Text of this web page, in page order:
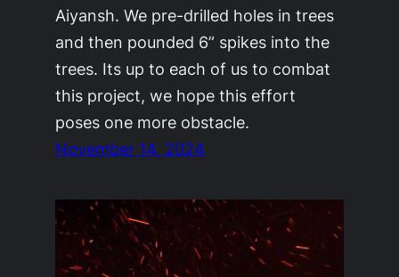
Aiyansh. We pre-drilled holes in trees
and then pounded 6” spikes into the
trees. Its up to each of us to combat
this project, we hope this effort
poses one more obstacle.
November 14, 2024